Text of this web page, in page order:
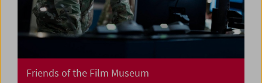
Friends of the Film Museum